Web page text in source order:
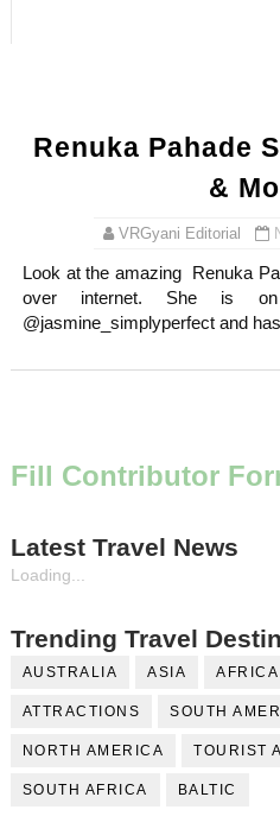
Renuka Pahade
&
VRGyani Editorial
Look at the amazing Renuka
over internet. She is on
@jasmine_simplyperfect and
Fill Contributor
Latest Travel News
Loading...
Trending Travel
AUSTRALIA ASIA AFRICA
ATTRACTIONS SOUTH
NORTH AMERICA TOURIST
SOUTH AFRICA BALTIC